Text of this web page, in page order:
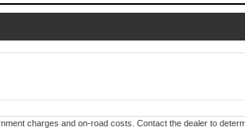
charges and on-road costs. Contact the dealer to